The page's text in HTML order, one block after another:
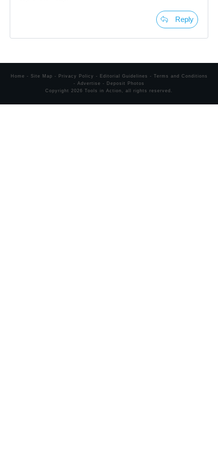
Reply
Home - Site Map - Privacy Policy - Editorial Guidelines - Terms and Conditions
- Advertise -
Deposit Photos
Copyright 2026 Tools in Action , all rights reserved.